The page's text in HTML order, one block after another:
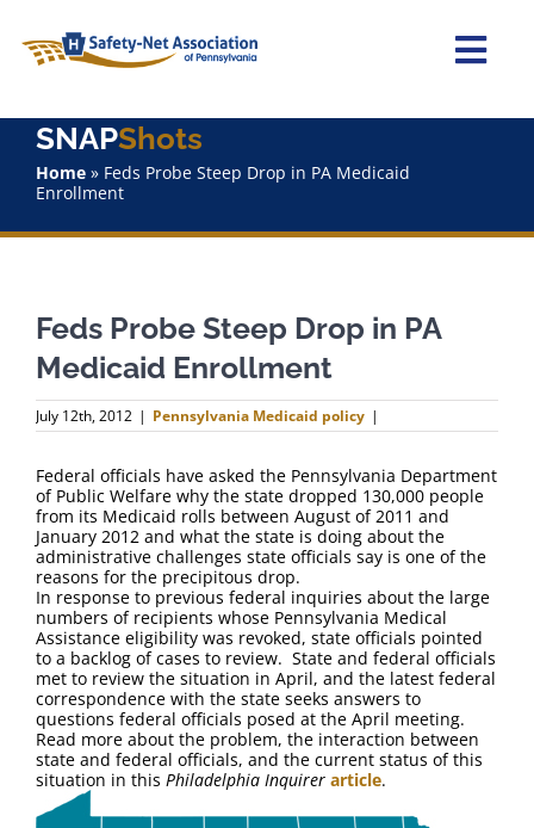
content
Home
Staff
Why Join?
SNAPShots
FAQ
Contact Us
SNAPShots
Home» Feds Probe Steep Drop in PA Medicaid
Enrollment
Feds Probe Steep Drop in PA
Medicaid Enrollment
July 12th, 2012 | Pennsylvania Medicaid policy |
Federal officials have asked the Pennsylvania Department
of Public Welfare why the state dropped 130,000 people
from its Medicaid rolls between August of 2011 and
January 2012 and what the state is doing about the
administrative challenges state officials say is one of the
reasons for the precipitous drop.
In response to previous federal inquiries about the large
numbers of recipients whose Pennsylvania Medical
Assistance eligibility was revoked, state officials pointed
to a backlog of cases to review. State and federal officials
met to review the situation in April, and the latest federal
correspondence with the state seeks answers to
questions federal officials posed at the April meeting.
Read more about the problem, the interaction between
state and federal officials, and the current status of this
situation in this Philadelphia Inquirer article.